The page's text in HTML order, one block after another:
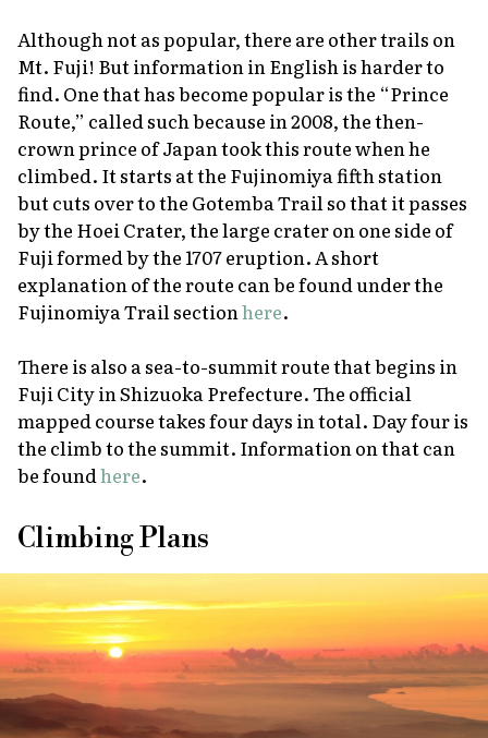
Although not as popular, there are other trails on
Mt. Fuji! But information in English is harder to
find. One that has become popular is the “Prince
Route,” called such because in 2008, the then-
crown prince of Japan took this route when he
climbed. It starts at the Fujinomiya fifth station
but cuts over to the Gotemba Trail so that it passes
by the Hoei Crater, the large crater on one side of
Fuji formed by the 1707 eruption. A short
explanation of the route can be found under the
Fujinomiya Trail sectionhere.
There is also a sea-to-summit route that begins in
Fuji City in Shizuoka Prefecture. The official
mapped course takes four days in total. Day four is
the climb to the summit. Information on that can
be foundhere.
Climbing Plans